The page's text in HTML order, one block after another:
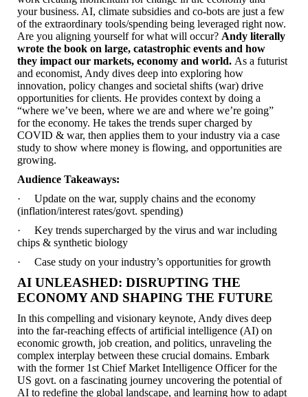
your business. AI, climate subsidies and co-bots are just a few
of the extraordinary tools/spending being leveraged right now.
Are you aligning yourself for what will occur? Andy literally
wrote the book on large, catastrophic events and how
they impact our markets, economy and world. As a futurist
and economist, Andy dives deep into exploring how
innovation, policy changes and societal shifts (war) drive
opportunities for clients. He provides context by doing a
“where we’ve been, where we are and where we’re going”
for the economy. He takes the trends super charged by
COVID & war, then applies them to your industry via a case
study to show where money is flowing, and opportunities are
growing.
Audience Takeaways:
· Update on the war, supply chains and the economy
(inflation/interest rates/govt. spending)
· Key trends supercharged by the virus and war including
chips & synthetic biology
· Case study on your industry’s opportunities for growth
AI UNLEASHED: DISRUPTING THE
ECONOMY AND SHAPING THE FUTURE
In this compelling and visionary keynote, Andy dives deep
into the far-reaching effects of artificial intelligence (AI) on
economic growth, job creation, and politics, unraveling the
complex interplay between these crucial domains. Embark
with the former 1st Chief Market Intelligence Officer for the
US govt. on a fascinating journey uncovering the potential of
AI to redefine the global landscape, and learning how to adapt